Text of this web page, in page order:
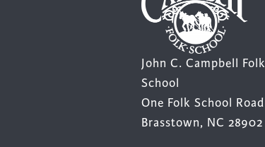
John C. Campbell Folk
School
One Folk School Road
Brasstown, NC 28902